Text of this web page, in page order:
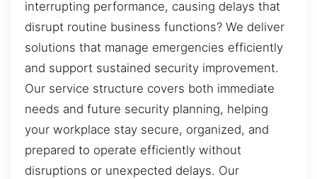
interrupting performance, causing delays that
disrupt routine business functions? We deliver
solutions that manage emergencies efficiently
and support sustained security improvement.
Our service structure covers both immediate
needs and future security planning, helping
your workplace stay secure, organized, and
prepared to operate efficiently without
disruptions or unexpected delays. Our